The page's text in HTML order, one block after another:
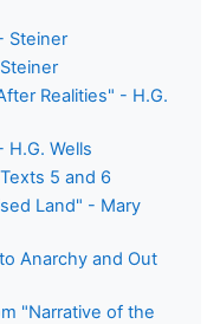
Steiner
Realities" - H.G.
Wells
5 and 6
Land" - Mary
Anarchy and Out
"Narrative of the